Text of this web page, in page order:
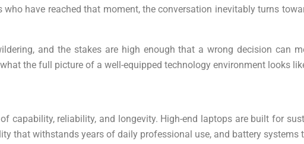
have reached that moment, the conversation inevitably turns
and the stakes are high enough that a wrong decision can
the full picture of a well-equipped technology environment looks
reliability, and longevity. High-end laptops are built for
withstands years of daily professional use, and battery